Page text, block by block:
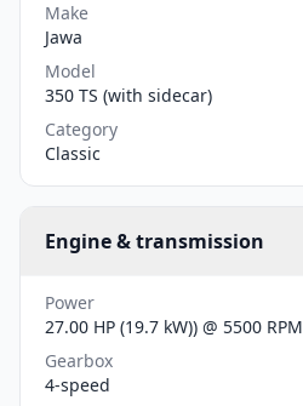
Make
Jawa
Model
350 TS (with sidecar)
Category
Classic
Engine & transmission
Power
27.00 HP (19.7 kW)) @ 5500 RPM
Gearbox
4-speed